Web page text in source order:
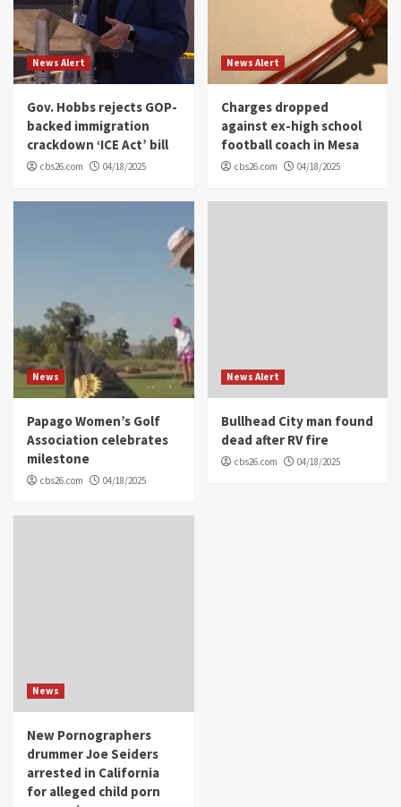
News Alert
Gov. Hobbs rejects GOP-
backed immigration
crackdown ‘ICE Act’ bill
cbs26.com 04/18/2025
News Alert
Charges dropped
against ex-high school
football coach in Mesa
cbs26.com 04/18/2025
News
Papago Women’s Golf
Association celebrates
milestone
cbs26.com 04/18/2025
News Alert
Bullhead City man found
dead after RV fire
cbs26.com 04/18/2025
News
New Pornographers
drummer Joe Seiders
arrested in California
for alleged child porn